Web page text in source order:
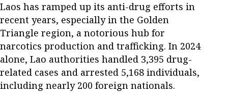
Laos has ramped up its anti-drug efforts in
recent years, especially in the Golden
Triangle region, a notorious hub for
narcotics production and trafficking. In 2024
alone, Lao authorities handled 3,395 drug-
related cases and arrested 5,168 individuals,
including nearly 200 foreign nationals.